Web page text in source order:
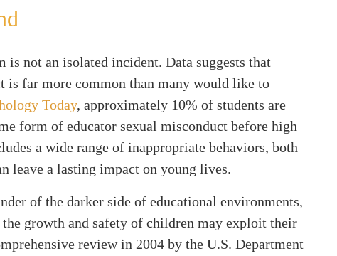
not an isolated incident. Data suggests that
is far more common than many would like to
Today, approximately 10% of students are
form of educator sexual misconduct before high
a wide range of inappropriate behaviors, both
leave a lasting impact on young lives.
of the darker side of educational environments,
growth and safety of children may exploit their
review in 2004 by the U.S. Department